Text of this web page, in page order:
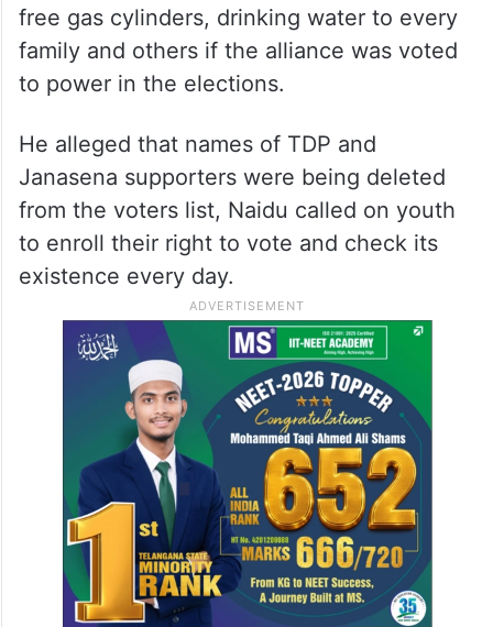
free gas cylinders, drinking water to every
family and others if the alliance was voted
to power in the elections.
He alleged that names of TDP and
Janasena supporters were being deleted
from the voters list, Naidu called on youth
to enroll their right to vote and check its
existence every day.